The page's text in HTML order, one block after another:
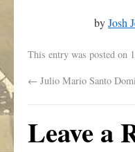
byJosh
This entry was posted on
← Julio Mario Santo
Leave a